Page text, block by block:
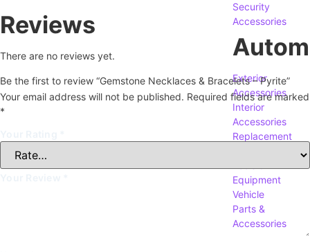
Security
Accessories
Exterior
Accessories
Interior
Accessories
Replacement
Equipment
Vehicle
Parts &
Accessories
Reviews
There are no reviews yet.
Be the first to review “Gemstone Necklaces & Bracelets – Pyrite”
Your email address will not be published. Required fields are marked
*